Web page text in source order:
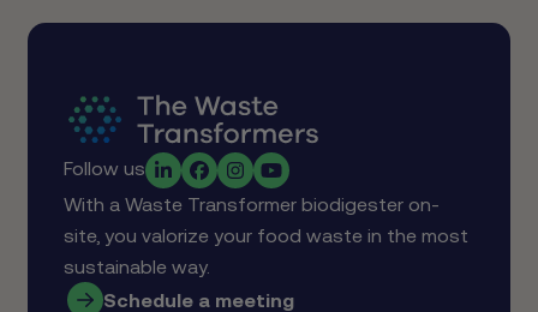
Follow us
With a Waste Transformer biodigester on-
site, you valorize your food waste in the most
sustainable way.
Schedule a meeting